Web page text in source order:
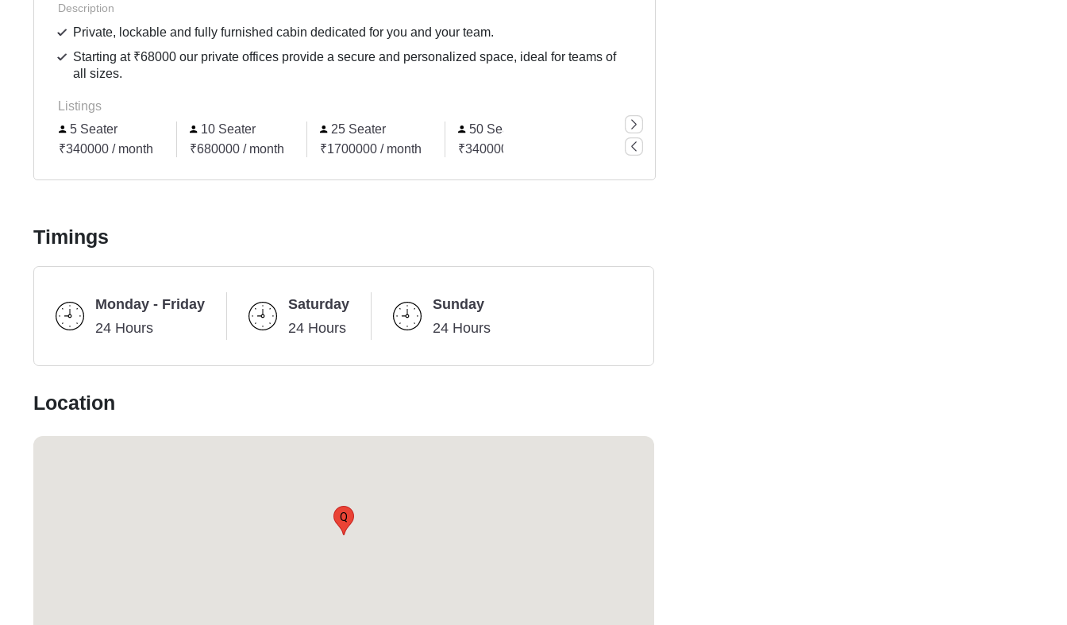
Description
Private, lockable and fully furnished cabin dedicated for you and your team.
Starting at ₹68000 our private offices provide a secure and personalized space, ideal for teams of
all sizes.
Listings
5 Seater
₹340000 / month
10 Seater
₹680000 / month
25 Seater
₹1700000 / month
50 Seater
₹3400000 / month
75 Seater
₹5100000 / month
Timings
Monday - Friday
24 Hours
Saturday
24 Hours
Sunday
24 Hours
Location
Q